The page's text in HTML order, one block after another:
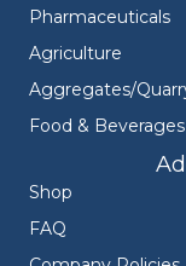
Pharmaceuticals
Agriculture
Aggregates/
Food & Beverages
Shop
FAQ